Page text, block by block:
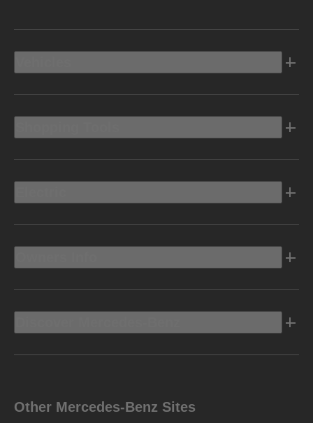
Other Mercedes-Benz Sites